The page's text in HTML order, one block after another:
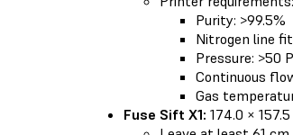
Purity: >99.5%
Nitrogen line
Pressure: >50
Continuous
Gas
Fuse Sift X1: 174.0 ×